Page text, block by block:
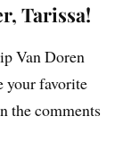
Tarissa!
Van Doren
your favorite
the comments